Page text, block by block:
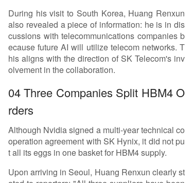
During his visit to South Korea, Huang Renxun
also revealed a piece of information: he is in dis
cussions with telecommunications companies b
ecause future AI will utilize telecom networks. T
his aligns with the direction of SK Telecom's inv
olvement in the collaboration.
04 Three Companies Split HBM4 O
rders
Although Nvidia signed a multi-year technical co
operation agreement with SK Hynix, it did not pu
t all its eggs in one basket for HBM4 supply.
Upon arriving in Seoul, Huang Renxun clearly st